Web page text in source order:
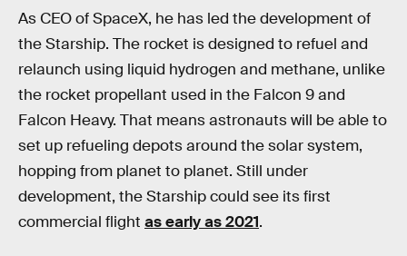
As CEO of SpaceX, he has led the development of
the Starship. The rocket is designed to refuel and
relaunch using liquid hydrogen and methane, unlike
the rocket propellant used in the Falcon 9 and
Falcon Heavy. That means astronauts will be able to
set up refueling depots around the solar system,
hopping from planet to planet. Still under
development, the Starship could see its first
commercial flight as early as 2021.